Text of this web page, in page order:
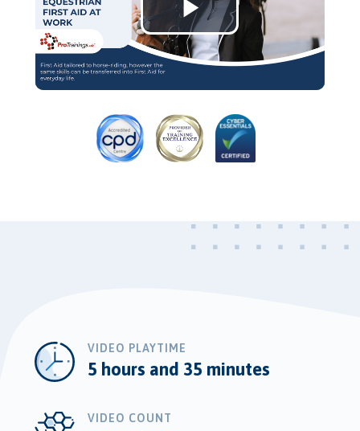
Play
Video
VIDEO PLAYTIME
5 hours and 35 minutes
VIDEO COUNT